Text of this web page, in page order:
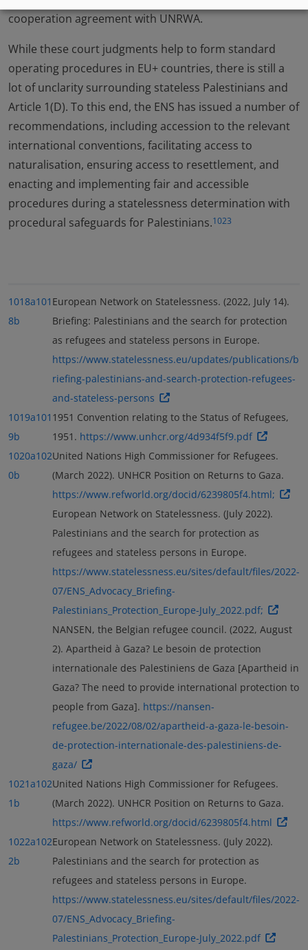
cooperation agreement with UNRWA.
While these court judgments help to form standard
operating procedures in EU+ countries, there is still a
lot of unclarity surrounding stateless Palestinians and
Article 1(D). To this end, the ENS has issued a number of
recommendations, including accession to the relevant
international conventions, facilitating access to
naturalisation, ensuring access to resettlement, and
enacting and implementing fair and accessible
procedures during a statelessness determination with
procedural safeguards for Palestinians.1023
1018a101
8b
European Network on Statelessness. (2022, July 14).
Briefing: Palestinians and the search for protection
as refugees and stateless persons in Europe.
https://www.statelessness.eu/updates/publications/b
riefing-palestinians-and-search-protection-refugees-
and-stateless-persons
1019a101
9b
1951 Convention relating to the Status of Refugees,
1951. https://www.unhcr.org/4d934f5f9.pdf
1020a102
0b
United Nations High Commissioner for Refugees.
(March 2022). UNHCR Position on Returns to Gaza.
https://www.refworld.org/docid/6239805f4.html;
European Network on Statelessness. (July 2022).
Palestinians and the search for protection as
refugees and stateless persons in Europe.
https://www.statelessness.eu/sites/default/files/2022-
07/ENS_Advocacy_Briefing-
Palestinians_Protection_Europe-July_2022.pdf;
NANSEN, the Belgian refugee council. (2022, August
2). Apartheid à Gaza? Le besoin de protection
internationale des Palestiniens de Gaza [Apartheid in
Gaza? The need to provide international protection to
people from Gaza]. https://nansen-
refugee.be/2022/08/02/apartheid-a-gaza-le-besoin-
de-protection-internationale-des-palestiniens-de-
gaza/
1021a102
1b
United Nations High Commissioner for Refugees.
(March 2022). UNHCR Position on Returns to Gaza.
https://www.refworld.org/docid/6239805f4.html
1022a102
2b
European Network on Statelessness. (July 2022).
Palestinians and the search for protection as
refugees and stateless persons in Europe.
https://www.statelessness.eu/sites/default/files/2022-
07/ENS_Advocacy_Briefing-
Palestinians_Protection_Europe-July_2022.pdf